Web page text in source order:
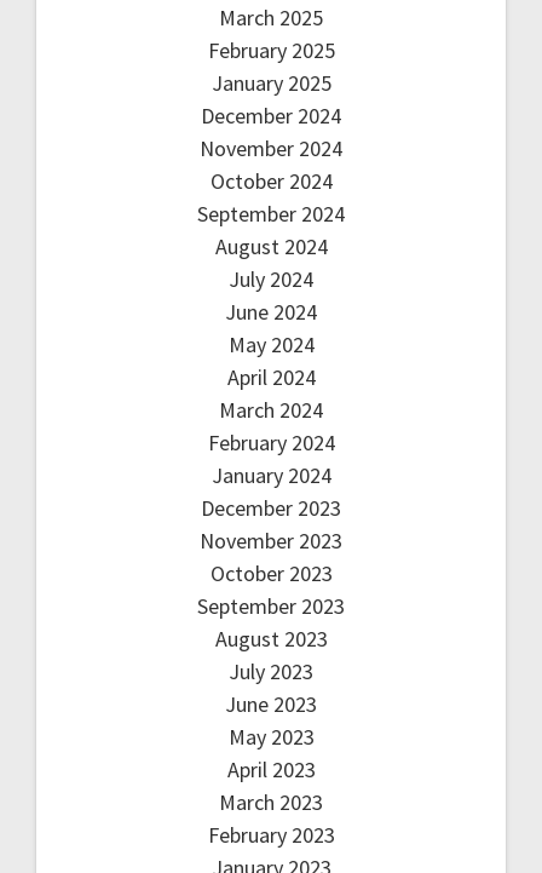
March 2025
February 2025
January 2025
December 2024
November 2024
October 2024
September 2024
August 2024
July 2024
June 2024
May 2024
April 2024
March 2024
February 2024
January 2024
December 2023
November 2023
October 2023
September 2023
August 2023
July 2023
June 2023
May 2023
April 2023
March 2023
February 2023
January 2023